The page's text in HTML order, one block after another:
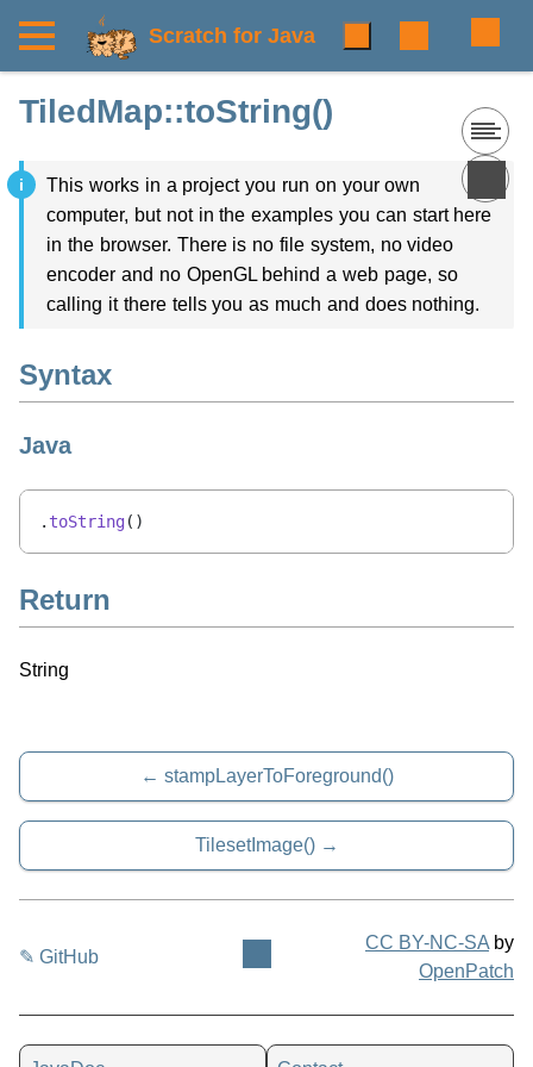
Scratch for Java
TiledMap::toString()
This works in a project you run on your own
computer, but not in the examples you can start here
in the browser. There is no file system, no video
encoder and no OpenGL behind a web page, so
calling it there tells you as much and does nothing.
Syntax
Java
. toString()
Return
String
stampLayerToForeground()
TilesetImage()
✎ GitHub
CC BY-NC-SA by
OpenPatch